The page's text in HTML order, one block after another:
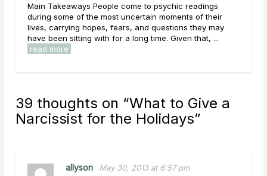
Main Takeaways People come to psychic readings
during some of the most uncertain moments of their
lives, carrying hopes, fears, and questions they may
have been sitting with for a long time. Given that, ...
read more
39 thoughts on “What to Give a
Narcissist for the Holidays”
allyson May 30, 2013 at 6:57 pm